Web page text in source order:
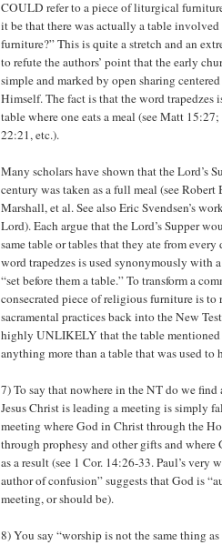
COULD refer to a piece of liturgical
it be that there was actually a table
furniture?” This is quite a stretch and an
to refute the authors’ point that the early
simple and marked by open sharing
Himself. The fact is that the word trapedzes
table where one eats a meal (see Matt
22:21, etc.).
Many scholars have shown that the Lord’s
century was taken as a full meal (see Robert
Marshall, et al. See also Eric Svendsen’s
Lord). Each argue that the Lord’s Supper
same table or tables that they ate from
word trapedzes is used synonymously with
“set before them a table.” To transform a
consecrated piece of religious furniture is to
sacramental practices back into the New
highly UNLIKELY that the table
anything more than a table that was used to
7) To say that nowhere in the NT do we find
Jesus Christ is leading a meeting is simply
meeting where God in Christ through the
through prophesy and other gifts and where
as a result (see 1 Cor. 14:26-33. Paul’s very
author of confusion” suggests that God is
meeting, or should be).
8) You say “worship is not the same thing